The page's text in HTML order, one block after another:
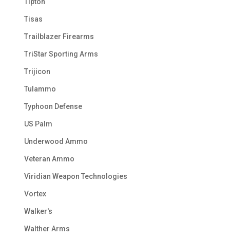
Tipton
Tisas
Trailblazer Firearms
TriStar Sporting Arms
Trijicon
Tulammo
Typhoon Defense
US Palm
Underwood Ammo
Veteran Ammo
Viridian Weapon Technologies
Vortex
Walker's
Walther Arms